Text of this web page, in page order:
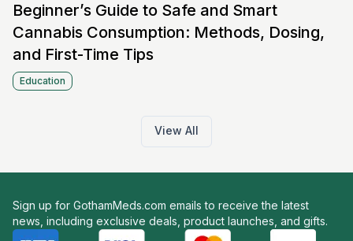
Beginner’s Guide to Safe and Smart
Cannabis Consumption: Methods, Dosing,
and First-Time Tips
Education
View All
Sign up for GothamMeds.com emails to receive the latest
news, including exclusive deals, product launches, and gifts.